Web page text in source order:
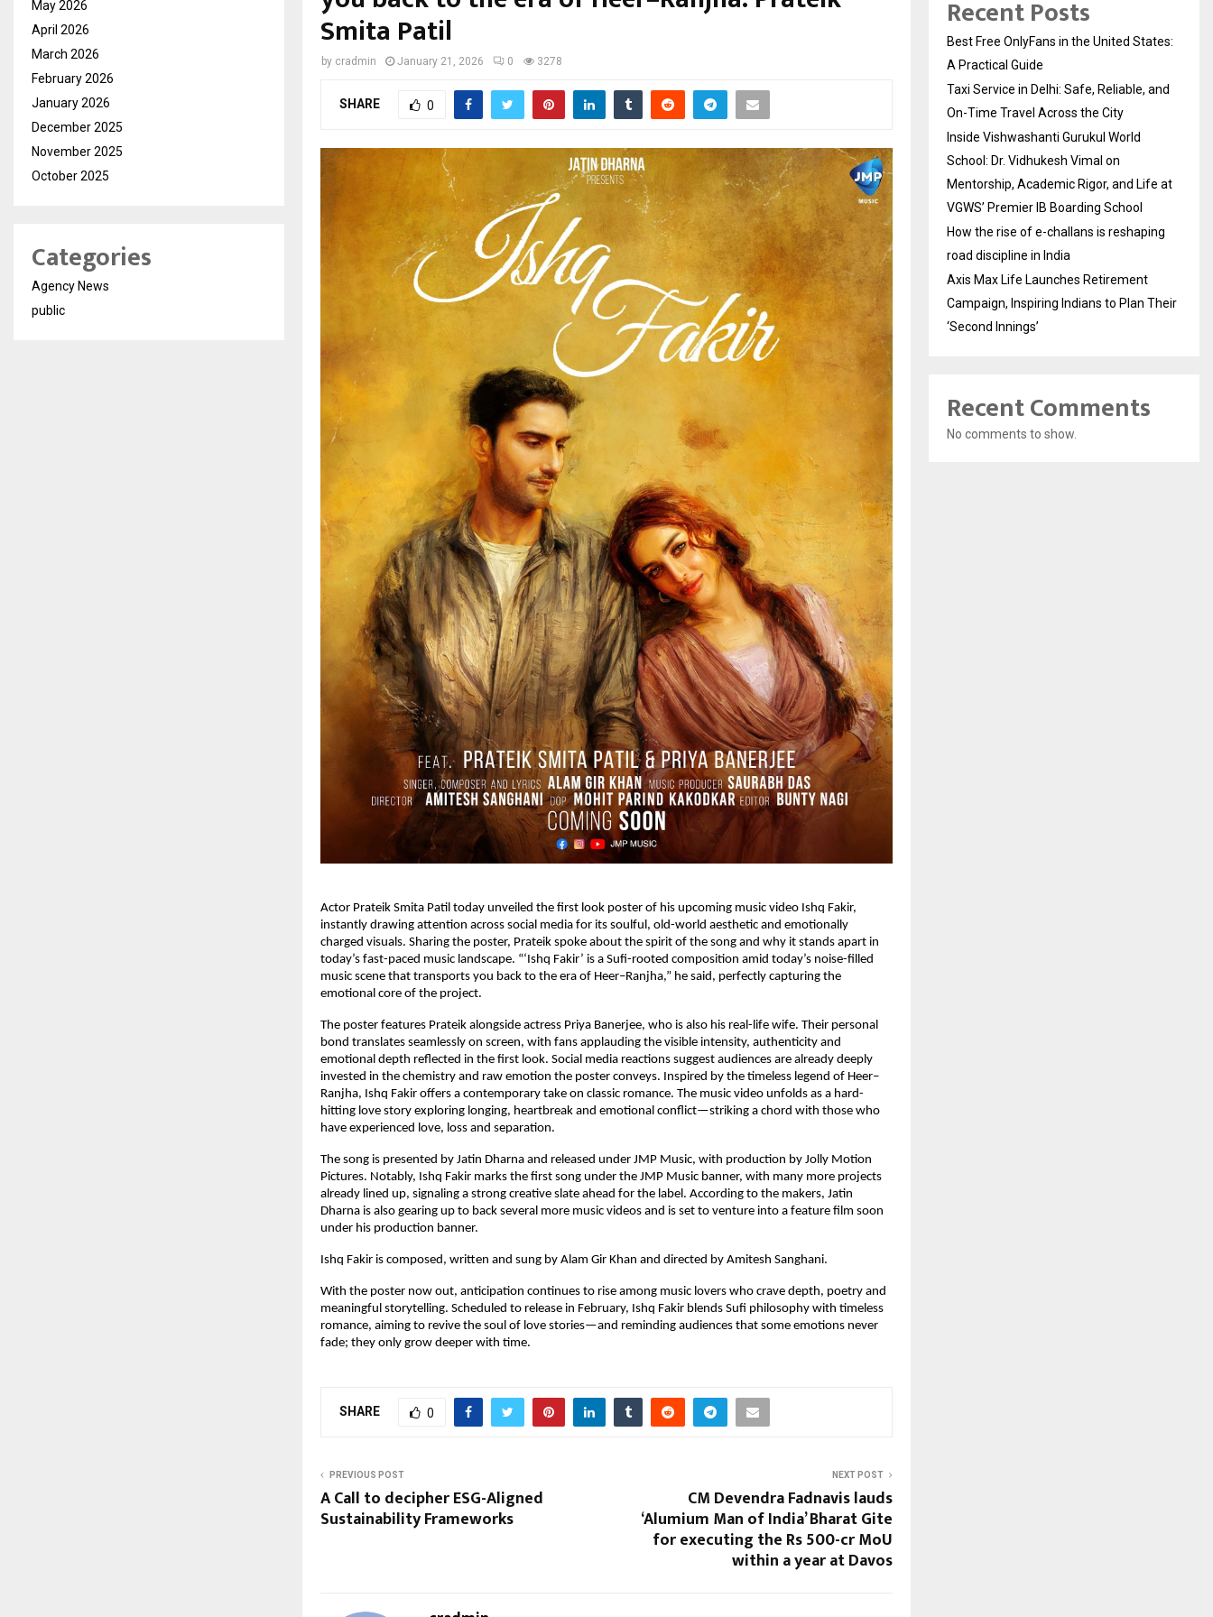
Smita Patil
by cradmin January 21, 2026 0 3278
SHARE 0
Actor Prateik Smita Patil today unveiled the first look poster of his upcoming music video Ishq Fakir,
instantly drawing attention across social media for its soulful, old-world aesthetic and emotionally
charged visuals. Sharing the poster, Prateik spoke about the spirit of the song and why it stands apart in
today’s fast-paced music landscape. “‘Ishq Fakir’ is a Sufi-rooted composition amid today’s noise-filled
music scene that transports you back to the era of Heer–Ranjha,” he said, perfectly capturing the
emotional core of the project.
The poster features Prateik alongside actress Priya Banerjee, who is also his real-life wife. Their personal
bond translates seamlessly on screen, with fans applauding the visible intensity, authenticity and
emotional depth reflected in the first look. Social media reactions suggest audiences are already deeply
invested in the chemistry and raw emotion the poster conveys. Inspired by the timeless legend of Heer–
Ranjha, Ishq Fakir offers a contemporary take on classic romance. The music video unfolds as a hard-
hitting love story exploring longing, heartbreak and emotional conflict—striking a chord with those who
have experienced love, loss and separation.
The song is presented by Jatin Dharna and released under JMP Music, with production by Jolly Motion
Pictures. Notably, Ishq Fakir marks the first song under the JMP Music banner, with many more projects
already lined up, signaling a strong creative slate ahead for the label. According to the makers, Jatin
Dharna is also gearing up to back several more music videos and is set to venture into a feature film soon
under his production banner.
Ishq Fakir is composed, written and sung by Alam Gir Khan and directed by Amitesh Sanghani.
With the poster now out, anticipation continues to rise among music lovers who crave depth, poetry and
meaningful storytelling. Scheduled to release in February, Ishq Fakir blends Sufi philosophy with timeless
romance, aiming to revive the soul of love stories—and reminding audiences that some emotions never
fade; they only grow deeper with time.
SHARE 0
PREVIOUS POST
A Call to decipher ESG-Aligned
Sustainability Frameworks
NEXT POST
CM Devendra Fadnavis lauds
‘Alumium Man of India’ Bharat Gite
for executing the Rs 500-cr MoU
within a year at Davos
May 2026
April 2026
March 2026
February 2026
January 2026
December 2025
November 2025
October 2025
Categories
Agency News
public
Recent Posts
Best Free OnlyFans in the United States:
A Practical Guide
Taxi Service in Delhi: Safe, Reliable, and
On-Time Travel Across the City
Inside Vishwashanti Gurukul World
School: Dr. Vidhukesh Vimal on
Mentorship, Academic Rigor, and Life at
VGWS’ Premier IB Boarding School
How the rise of e-challans is reshaping
road discipline in India
Axis Max Life Launches Retirement
Campaign, Inspiring Indians to Plan Their
‘Second Innings’
Recent Comments
No comments to show.